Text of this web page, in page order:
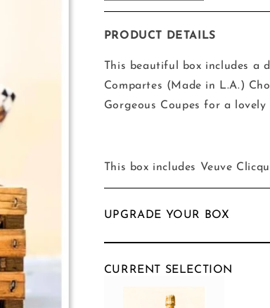
quantity
The
and
Chocolate
Box
quantity
The
and
Chocolate
PRODUCT DETAILS
This beautiful box includes a
Compartes (Made in L.A.)
Gorgeous Coupes for a lovely
This box includes Veuve
UPGRADE YOUR BOX
CURRENT SELECTION